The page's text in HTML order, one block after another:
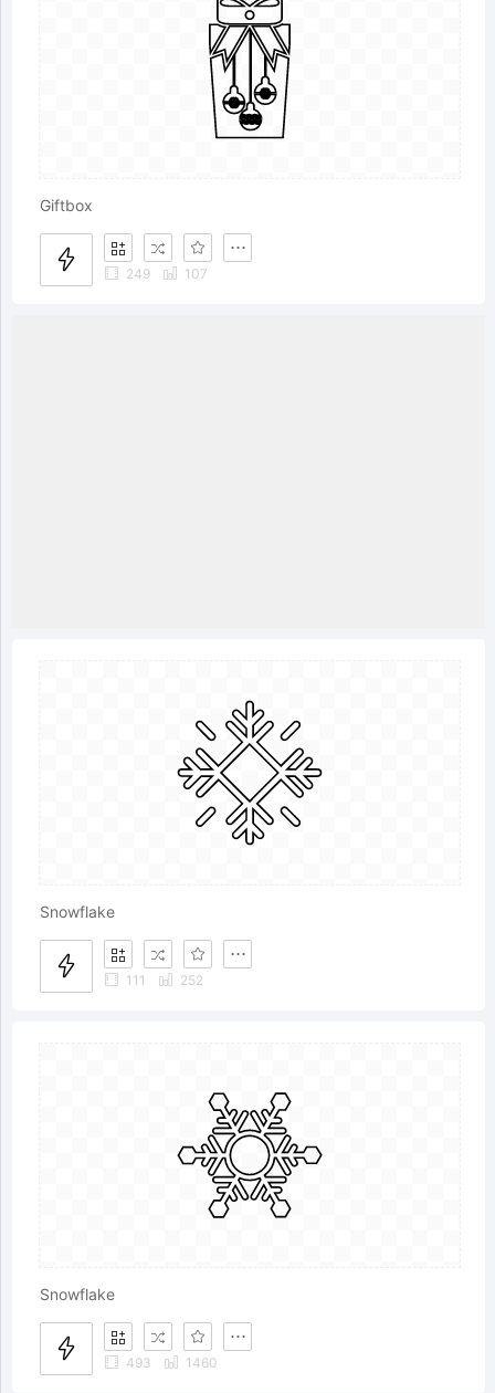
Giftbox
249 107
Snowflake
111 252
Snowflake
493 1460